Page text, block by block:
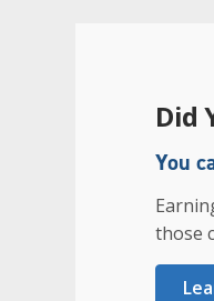
Did
You
those